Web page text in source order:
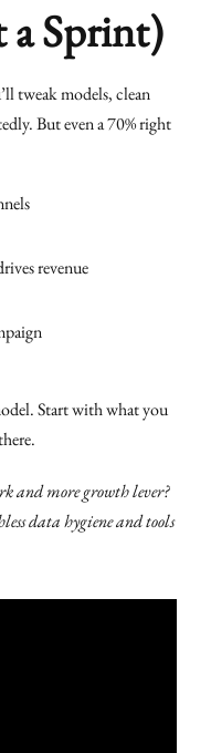
a Sprint)
tweak models, clean
But even a 70% right
revenue
Start with what you
and more growth lever?
data hygiene and tools